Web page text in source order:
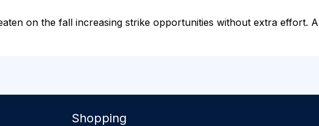
on the fall increasing strike opportunities without extra effort.
Shopping